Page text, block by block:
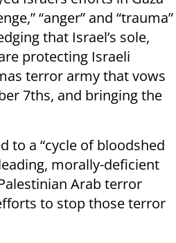
“anger” and “trauma”
that Israel’s sole,
protecting Israeli
terror army that vows
7ths, and bringing the
to a “cycle of bloodshed
morally-deficient
Arab terror
to stop those terror